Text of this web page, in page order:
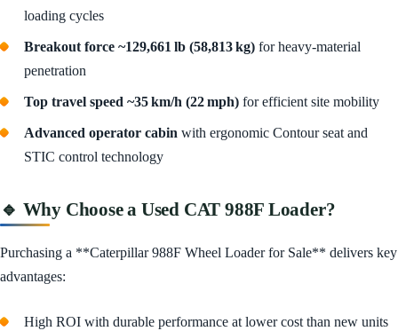
loading cycles
Breakout force ~129,661 lb (58,813 kg) for heavy-material
penetration
Top travel speed ~35 km/h (22 mph) for efficient site mobility
Advanced operator cabin with ergonomic Contour seat and
STIC control technology
🔹 Why Choose a Used CAT 988F Loader?
Purchasing a **Caterpillar 988F Wheel Loader for Sale** delivers key
advantages:
High ROI with durable performance at lower cost than new units